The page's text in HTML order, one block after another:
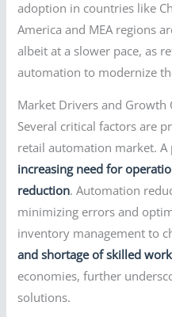
adoption in countries like
America and MEA regions
albeit at a slower pace, as
automation to modernize
Market Drivers and
Several critical factors are
retail automation market.
increasing need for
reduction. Automation
minimizing errors and
inventory management to
and shortage of skilled
economies, further
solutions.